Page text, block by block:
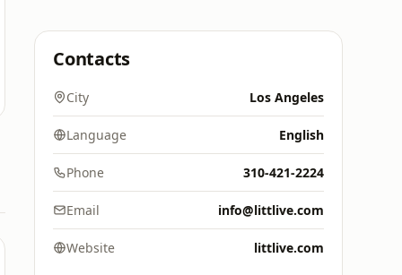
Contacts
City Los Angeles
Language English
Phone 310-421-2224
Email info@littlive.com
Website littlive.com